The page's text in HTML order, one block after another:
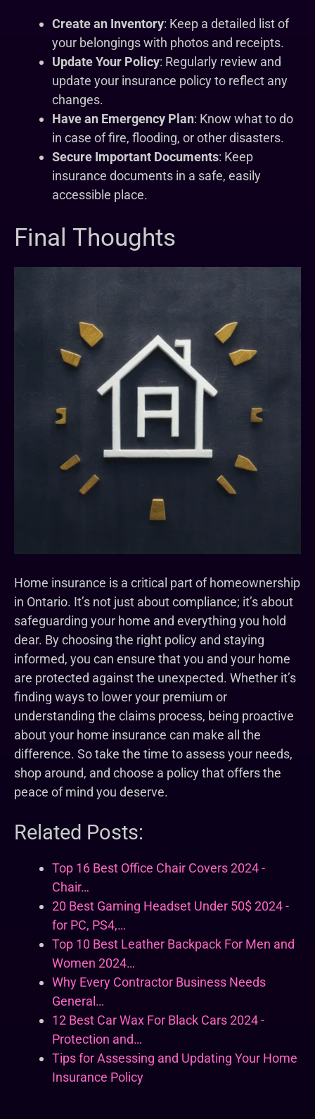
Create an Inventory: Keep a detailed list of
your belongings with photos and receipts.
Update Your Policy: Regularly review and
update your insurance policy to reflect any
changes.
Have an Emergency Plan: Know what to do
in case of fire, flooding, or other disasters.
Secure Important Documents: Keep
insurance documents in a safe, easily
accessible place.
Final Thoughts
Home insurance is a critical part of homeownership
in Ontario. It’s not just about compliance; it’s about
safeguarding your home and everything you hold
dear. By choosing the right policy and staying
informed, you can ensure that you and your home
are protected against the unexpected. Whether it’s
finding ways to lower your premium or
understanding the claims process, being proactive
about your home insurance can make all the
difference. So take the time to assess your needs,
shop around, and choose a policy that offers the
peace of mind you deserve.
Related Posts:
Top 16 Best Office Chair Covers 2024 -
Chair…
20 Best Gaming Headset Under 50$ 2024 -
for PC, PS4,…
Top 10 Best Leather Backpack For Men and
Women 2024…
Why Every Contractor Business Needs
General…
12 Best Car Wax For Black Cars 2024 -
Protection and…
Tips for Assessing and Updating Your Home
Insurance Policy